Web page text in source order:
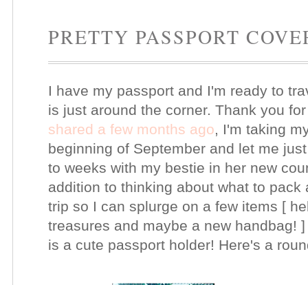
PRETTY PASSPORT
I have my passport and I'm ready to
is just around the corner. Thank you
shared a few months ago, I'm taking
beginning of September and let me
to weeks with my bestie in her new
addition to thinking about what to
trip so I can splurge on a few items [
treasures and maybe a new handbag!
is a cute passport holder! Here's a